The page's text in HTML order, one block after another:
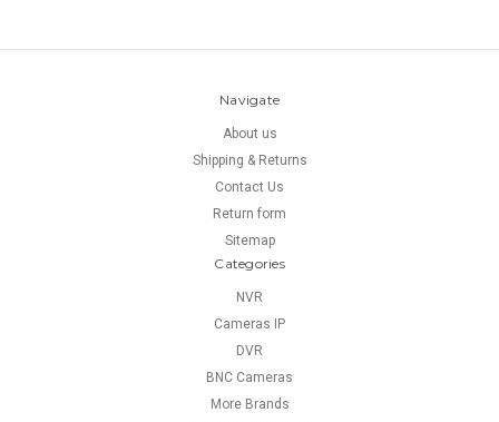
Navigate
About us
Shipping & Returns
Contact Us
Return form
Sitemap
Categories
NVR
Cameras IP
DVR
BNC Cameras
More Brands